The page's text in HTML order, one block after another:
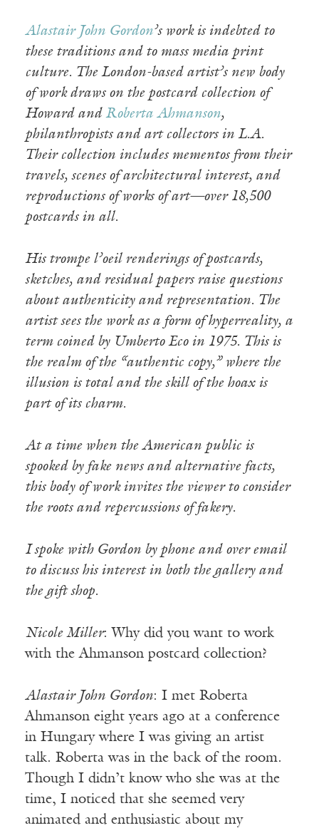
Alastair John Gordon’s work is indebted to
these traditions and to mass media print
culture. The London-based artist’s new body
of work draws on the postcard collection of
Howard and Roberta Ahmanson,
philanthropists and art collectors in L.A.
Their collection includes mementos from their
travels, scenes of architectural interest, and
reproductions of works of art—over 18,500
postcards in all.
His trompe l’oeil renderings of postcards,
sketches, and residual papers raise questions
about authenticity and representation. The
artist sees the work as a form of hyperreality, a
term coined by Umberto Eco in 1975. This is
the realm of the “authentic copy,” where the
illusion is total and the skill of the hoax is
part of its charm.
At a time when the American public is
spooked by fake news and alternative facts,
this body of work invites the viewer to consider
the roots and repercussions of fakery.
I spoke with Gordon by phone and over email
to discuss his interest in both the gallery and
the gift shop.
Nicole Miller: Why did you want to work
with the Ahmanson postcard collection?
Alastair John Gordon: I met Roberta
Ahmanson eight years ago at a conference
in Hungary where I was giving an artist
talk. Roberta was in the back of the room.
Though I didn’t know who she was at the
time, I noticed that she seemed very
animated and enthusiastic about my